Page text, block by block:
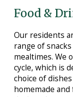
Food &
Our residents
range of
mealtimes. We
cycle, which is
choice of
homemade